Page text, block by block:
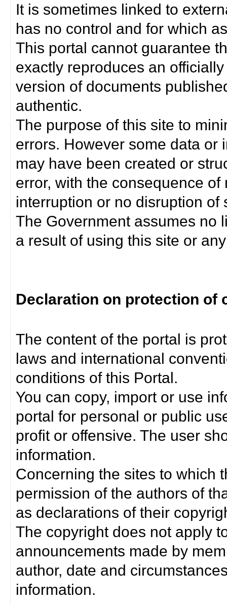
It is sometimes linked to
has no control and for which
This portal cannot guarantee
exactly reproduces an
version of documents
authentic.
The purpose of this site to
errors. However some data or
may have been created or
error, with the consequence
interruption or no disruption
The Government assumes no
a result of using this site or
Declaration on protection of
The content of the portal is
laws and international
conditions of this Portal.
You can copy, import or use
portal for personal or public
profit or offensive. The user
information.
Concerning the sites to which
permission of the authors of
as declarations of their
The copyright does not apply
announcements made by
author, date and
information.